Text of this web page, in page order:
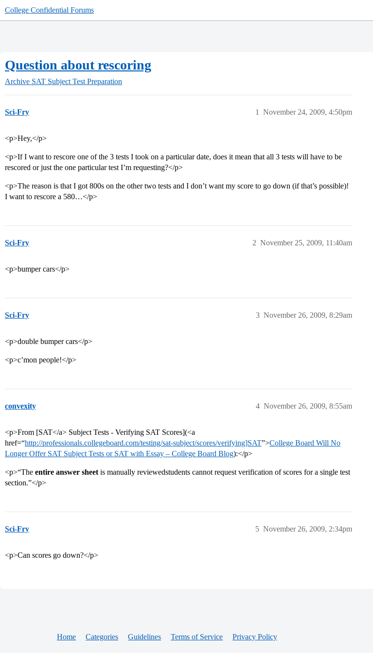
College Confidential Forums
Question about rescoring
Archive SAT Subject Test Preparation
Sci-Fry November 24, 2009, 4:50pm
1
<p>Hey,</p>
<p>If I want to rescore one of the 3 tests I took on a particular date, does it mean that all 3 tests will have to be
rescored or just the one particular test I’m requesting?</p>
<p>The reason is that I got 800s on the other two tests and I don’t want my score to go down (if that’s possible)!
I want to rescore a 580…</p>
Sci-Fry November 25, 2009, 11:40am
2
<p>bumper cars</p>
Sci-Fry November 26, 2009, 8:29am
3
<p>double bumper cars</p>
<p>c’mon people!</p>
convexity November 26, 2009, 8:55am
4
<p>From [SAT</a> Subject Tests - Verifying SAT Scores](<a
href=“http://professionals.collegeboard.com/testing/sat-subject/scores/verifying]SAT”>College Board Will No
Longer Offer SAT Subject Tests or SAT with Essay – College Board Blog):</p>
<p>“The entire answer sheet is manually reviewedstudents cannot request verification of scores for a single test
section.”</p>
Sci-Fry November 26, 2009, 2:34pm
5
<p>Can scores go down?</p>
Home Categories Guidelines Terms of Service Privacy Policy